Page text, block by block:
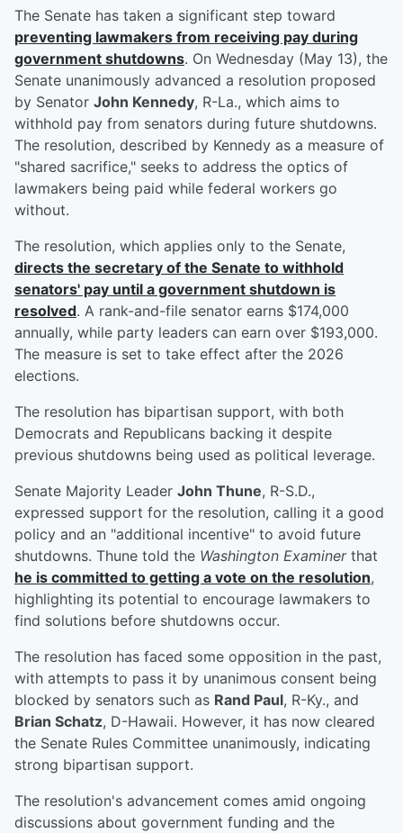
The Senate has taken a significant step toward
preventing lawmakers from receiving pay during
government shutdowns. On Wednesday (May 13), the
Senate unanimously advanced a resolution proposed
by Senator John Kennedy, R-La., which aims to
withhold pay from senators during future shutdowns.
The resolution, described by Kennedy as a measure of
"shared sacrifice," seeks to address the optics of
lawmakers being paid while federal workers go
without.
The resolution, which applies only to the Senate,
directs the secretary of the Senate to withhold
senators' pay until a government shutdown is
resolved. A rank-and-file senator earns $174,000
annually, while party leaders can earn over $193,000.
The measure is set to take effect after the 2026
elections.
The resolution has bipartisan support, with both
Democrats and Republicans backing it despite
previous shutdowns being used as political leverage.
Senate Majority Leader John Thune, R-S.D.,
expressed support for the resolution, calling it a good
policy and an "additional incentive" to avoid future
shutdowns. Thune told the Washington Examinerthat
he is committed to getting a vote on the resolution,
highlighting its potential to encourage lawmakers to
find solutions before shutdowns occur.
The resolution has faced some opposition in the past,
with attempts to pass it by unanimous consent being
blocked by senators such as Rand Paul, R-Ky., and
Brian Schatz, D-Hawaii. However, it has now cleared
the Senate Rules Committee unanimously, indicating
strong bipartisan support.
The resolution's advancement comes amid ongoing
discussions about government funding and the